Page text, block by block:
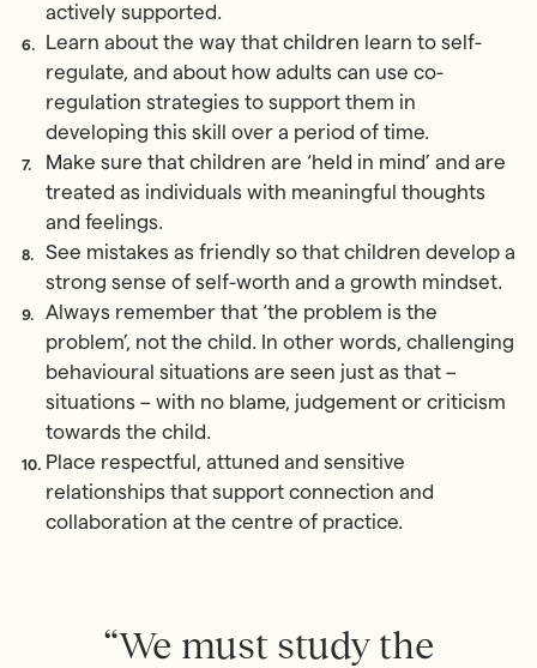
actively supported.
Learn about the way that children learn to self-
regulate, and about how adults can use co-
regulation strategies to support them in
developing this skill over a period of time.
Make sure that children are ‘held in mind’ and are
treated as individuals with meaningful thoughts
and feelings.
See mistakes as friendly so that children develop a
strong sense of self-worth and a growth mindset.
Always remember that ‘the problem is the
problem’, not the child. In other words, challenging
behavioural situations are seen just as that –
situations – with no blame, judgement or criticism
towards the child.
Place respectful, attuned and sensitive
relationships that support connection and
collaboration at the centre of practice.
“We must study the